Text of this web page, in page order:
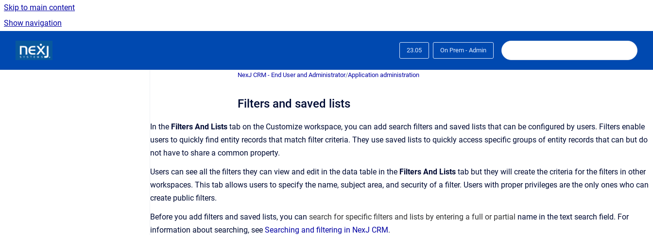
Skip to main content
Show navigation
23.05 On Prem - Admin
NexJ CRM - End User and Administrator/Application administration
Filters and saved lists
In the Filters And Lists tab on the Customize workspace, you can add search filters and saved lists that can be configured by users. Filters enable
users to quickly find entity records that match filter criteria. They use saved lists to quickly access specific groups of entity records that can but do
not have to share a common property.
Users can see all the filters they can view and edit in the data table in the Filters And Lists tab but they will create the criteria for the filters in other
workspaces. This tab allows users to specify the name, subject area, and security of a filter. Users with proper privileges are the only ones who can
create public filters.
Before you add filters and saved lists, you can search for specific filters and lists by entering a full or partial name in the text search field. For
information about searching, see Searching and filtering in NexJ CRM.